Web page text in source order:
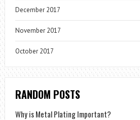
December 2017
November 2017
October 2017
RANDOM POSTS
Why is Metal Plating Important?